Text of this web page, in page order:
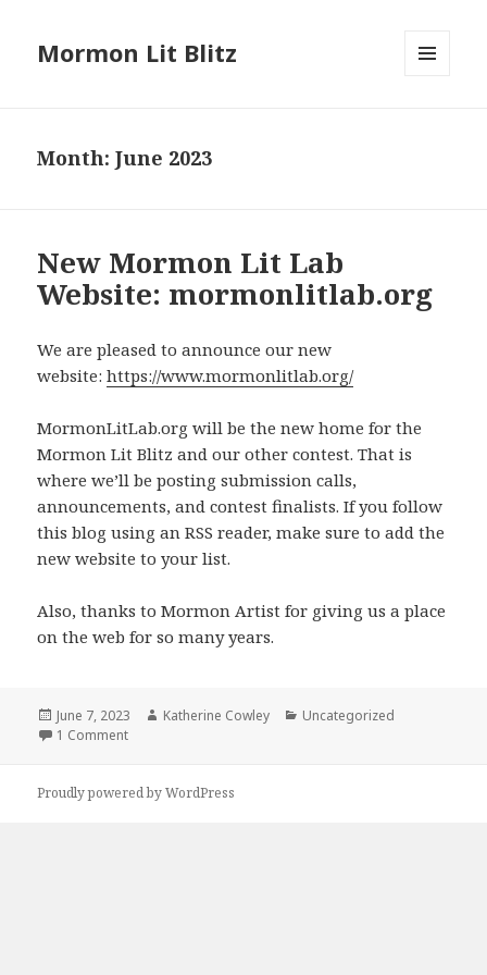
Mormon Lit Blitz
Month: June 2023
New Mormon Lit Lab
Website: mormonlitlab.org
We are pleased to announce our new
website:https://www.mormonlitlab.org/
MormonLitLab.org will be the new home for the
Mormon Lit Blitz and our other contest. That is
where we’ll be posting submission calls,
announcements, and contest finalists. If you follow
this blog using an RSS reader, make sure to add the
new website to your list.
Also, thanks to Mormon Artist for giving us a place
on the web for so many years.
Posted
on
June 7, 2023 Author
Katherine Cowley Categories
Uncategorized
1 Comment
Proudly powered by WordPress